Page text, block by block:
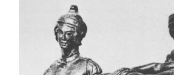
exception, the so-called
elsewhere.
Rigor mortis
or post-
36A and B as well as photo 1).